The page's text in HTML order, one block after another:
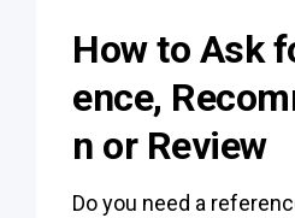
How to Ask
ence,
n or Review
Do you need a